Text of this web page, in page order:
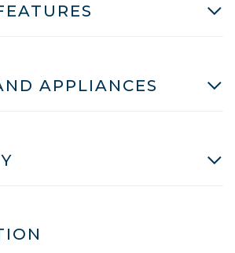
APPLIANCES